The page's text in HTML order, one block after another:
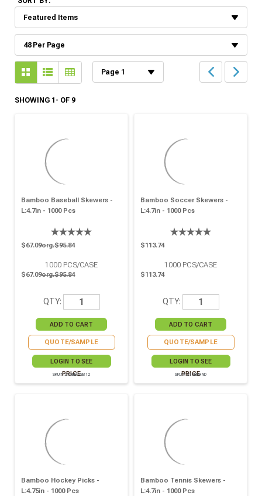
SHOWING 1- OF 9
Bamboo Baseball Skewers -
L:4.7in - 1000 Pcs
org.$95.84
$67.09
1000 PCS/CASE
org.$95.84
$67.09
QTY:
QUOTE/SAMPLE
LOGIN TO SEE
PRICE
SKU# 210BBASB12
Bamboo Soccer Skewers -
L:4.7in - 1000 Pcs
$113.74
1000 PCS/CASE
$113.74
QTY:
QUOTE/SAMPLE
LOGIN TO SEE
PRICE
SKU# 210BBRND
Bamboo Hockey Picks -
L:4.75in - 1000 Pcs
Bamboo Tennis Skewers -
L:4.7in - 1000 Pcs